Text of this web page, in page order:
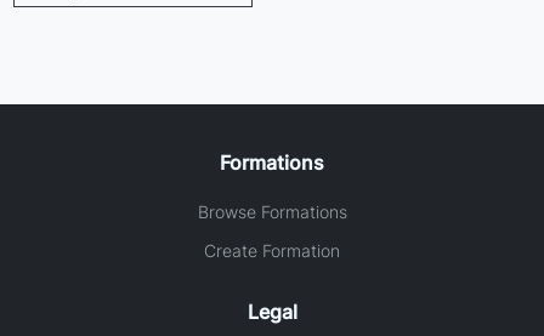
Formations
Browse Formations
Create Formation
Legal